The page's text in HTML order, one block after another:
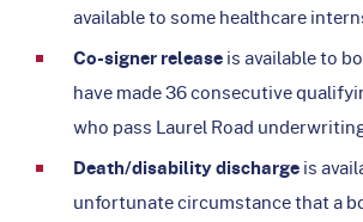
available to some healthcare
Co-signer releaseis available to
have made 36 consecutive
who pass Laurel Road
Death/disability dischargeis
unfortunate circumstance that a